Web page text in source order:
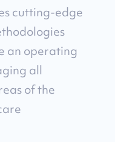
cutting-edge
an operating
all
of the